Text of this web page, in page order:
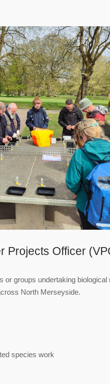
Projects Officer
or groups undertaking biological
North Merseyside.
species work